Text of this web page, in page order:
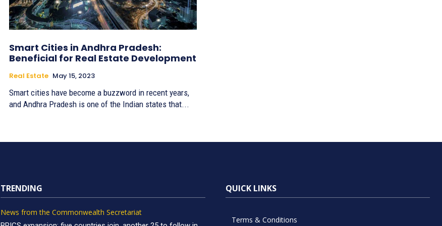
Smart Cities in Andhra Pradesh:
Beneficial for Real Estate Development
Real Estate May 15, 2023
Smart cities have become a buzzword in recent years,
and Andhra Pradesh is one of the Indian states that...
TRENDING
News from the Commonwealth Secretariat
QUICK LINKS
Terms & Conditions